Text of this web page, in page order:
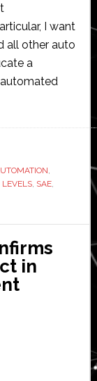
I want
all other auto
a
,
LEVELS, SAE,
in